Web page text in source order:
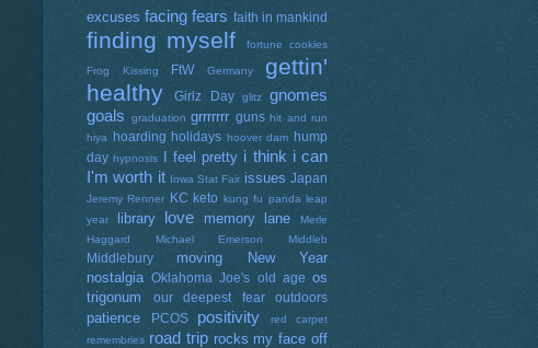
excuses facing fears faith in mankind
finding myself fortune cookies
Frog Kissing FtW Germany
gettin'
healthy
Girlz Day glitz
gnomes
goals
graduation grrrrrrr guns hit and run
hiya
hoarding holidays hoover dam
hump
day hypnosis I feel pretty i think i can
I'm worth it Iowa Stat Fair issues Japan
Jeremy Renner KC keto kung fu panda leap
year
library love memory lane
Merle
Haggard
Michael Emerson Middleb
Middlebury moving
New Year
nostalgia
Oklahoma Joe's old age os
trigonum
our deepest fear outdoors
patience PCOS positivity
red carpet
remembries road trip rocks my face off